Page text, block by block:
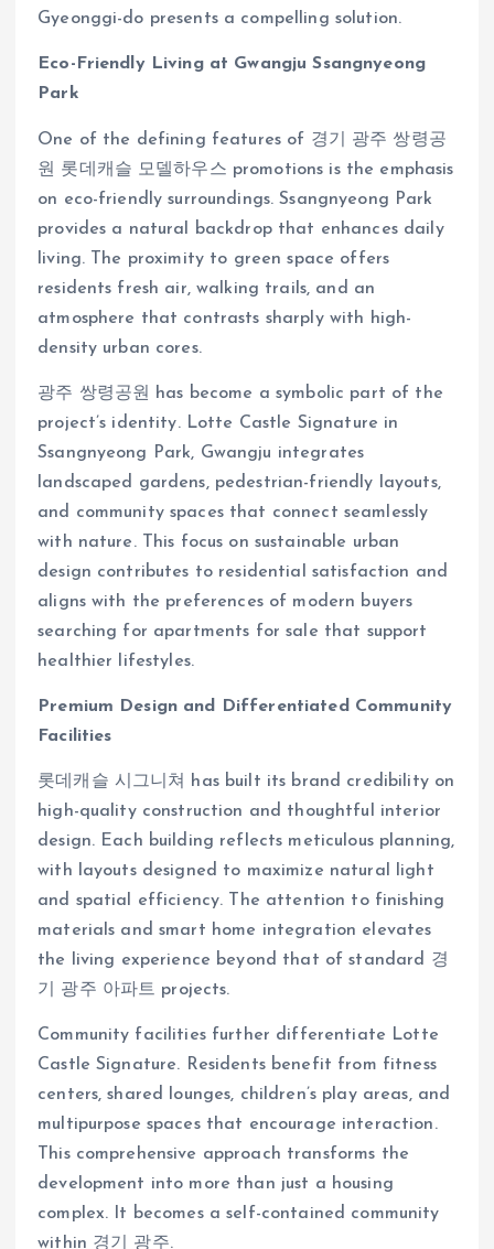
Gyeonggi-do presents a compelling solution.
Eco-Friendly Living at Gwangju Ssangnyeong
Park
One of the defining features of 경기 광주 쌍령공
원 롯데캐슬 모델하우스 promotions is the emphasis
on eco-friendly surroundings. Ssangnyeong Park
provides a natural backdrop that enhances daily
living. The proximity to green space offers
residents fresh air, walking trails, and an
atmosphere that contrasts sharply with high-
density urban cores.
광주 쌍령공원 has become a symbolic part of the
project’s identity. Lotte Castle Signature in
Ssangnyeong Park, Gwangju integrates
landscaped gardens, pedestrian-friendly layouts,
and community spaces that connect seamlessly
with nature. This focus on sustainable urban
design contributes to residential satisfaction and
aligns with the preferences of modern buyers
searching for apartments for sale that support
healthier lifestyles.
Premium Design and Differentiated Community
Facilities
롯데캐슬 시그니쳐 has built its brand credibility on
high-quality construction and thoughtful interior
design. Each building reflects meticulous planning,
with layouts designed to maximize natural light
and spatial efficiency. The attention to finishing
materials and smart home integration elevates
the living experience beyond that of standard 경
기 광주 아파트 projects.
Community facilities further differentiate Lotte
Castle Signature. Residents benefit from fitness
centers, shared lounges, children’s play areas, and
multipurpose spaces that encourage interaction.
This comprehensive approach transforms the
development into more than just a housing
complex. It becomes a self-contained community
within 경기 광주.